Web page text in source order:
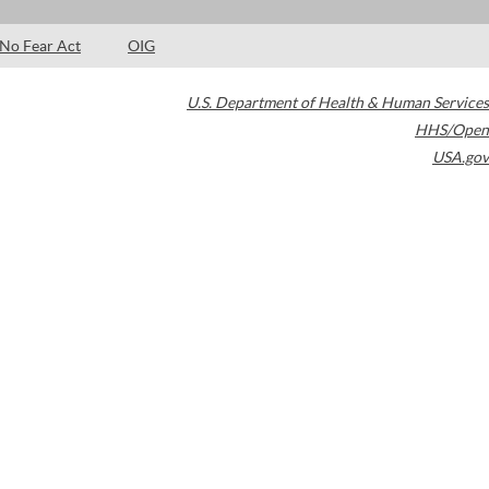
No Fear Act OIG
U.S. Department of Health & Human Services
HHS/Open
USA.gov